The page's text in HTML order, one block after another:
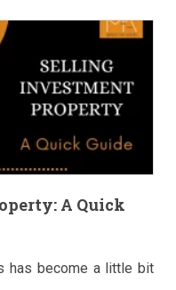
A Quick
has become a little bit